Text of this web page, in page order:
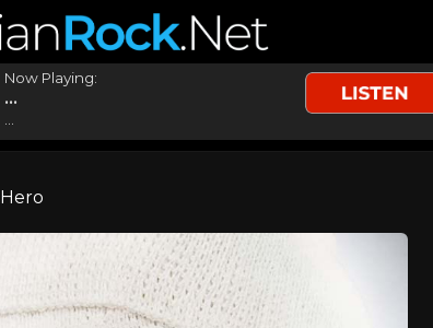
Now Playing:
...
Hero